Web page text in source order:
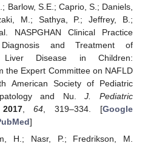
Barlow, S.E.; Caprio, S.; Daniels,
M.; Sathya, P.; Jeffrey, B.;
NASPGHAN Clinical Practice
and Treatment of
Liver Disease in Children:
the Expert Committee on NAFLD
American Society of Pediatric
and Nu.J. Pediatric
2017,64 , 319–334. [Google
]
H.; Nasr, P.; Fredrikson, M.